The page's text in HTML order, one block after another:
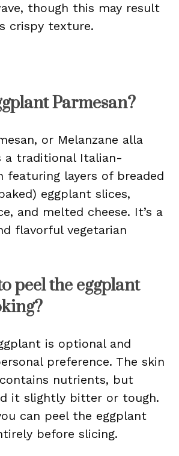
though this may result
crispy texture.
Parmesan?
or Melanzane alla
a traditional Italian-
featuring layers of breaded
eggplant slices,
and melted cheese. It’s a
flavorful vegetarian
peel the eggplant
is optional and
preference. The skin
nutrients, but
it slightly bitter or tough.
can peel the eggplant
before slicing.